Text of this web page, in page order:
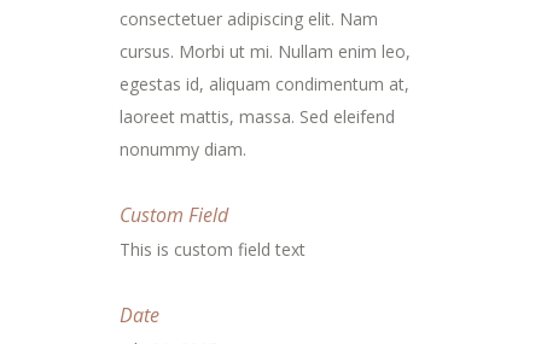
consectetuer adipiscing elit. Nam
cursus. Morbi ut mi. Nullam enim leo,
egestas id, aliquam condimentum at,
laoreet mattis, massa. Sed eleifend
nonummy diam.
Custom Field
This is custom field text
Date